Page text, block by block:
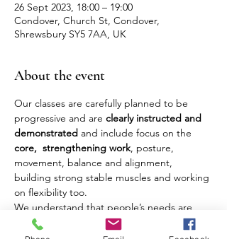
26 Sept 2023, 18:00 – 19:00
Condover, Church St, Condover,
Shrewsbury SY5 7AA, UK
About the event
Our classes are carefully planned to be
progressive and are clearly instructed and
demonstrated and include focus on the
core,  strengthening work, posture,
movement, balance and alignment,
building strong stable muscles and working
on flexibility too.
We understand that people’s needs are
different and where possible we offer